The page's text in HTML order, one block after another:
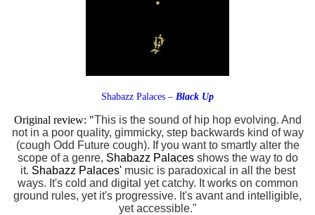
Shabazz Palaces – Black Up
Original review: "This is the sound of hip hop evolving. And
not in a poor quality, gimmicky, step backwards kind of way
(cough Odd Future cough). If you want to smartly alter the
scope of a genre, Shabazz Palacesshows the way to do
it. Shabazz Palaces'music is paradoxical in all the best
ways. It's cold and digital yet catchy. It works on common
ground rules, yet it's progressive. It's avant and intelligible,
yet accessible."